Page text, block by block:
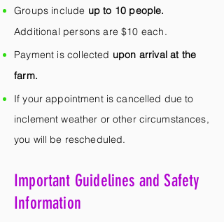
Groups include up to 10 people.
Additional persons are $10 each.
Payment is collected upon arrival at the
farm.
If your appointment is cancelled due to
inclement weather or other circumstances,
you will be rescheduled.
Important Guidelines and Safety
Information